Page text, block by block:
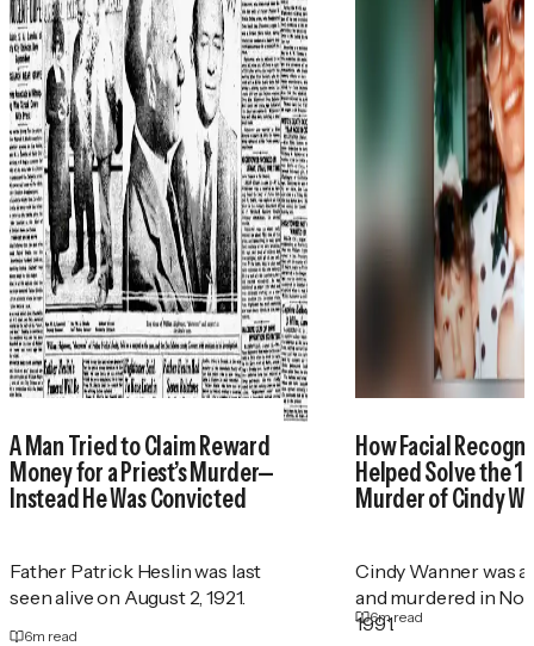
A Man Tried to Claim Reward
Money for a Priest’s Murder—
Instead He Was Convicted
Father Patrick Heslin was last
seen alive on August 2, 1921.
6m read
How Facial
Helped Solve the
Murder of Cindy
Cindy Wanner was
and murdered in
1991.
6m read